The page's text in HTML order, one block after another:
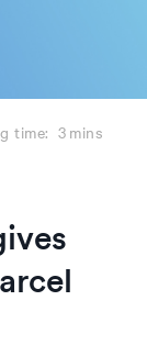
time: 3 mins